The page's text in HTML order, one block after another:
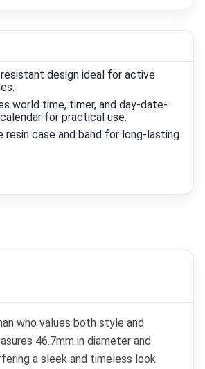
design ideal for active
world time, timer, and day-date-
for practical use.
resin case and band for long-lasting
who values both style and
46.7mm in diameter and
a sleek and timeless look